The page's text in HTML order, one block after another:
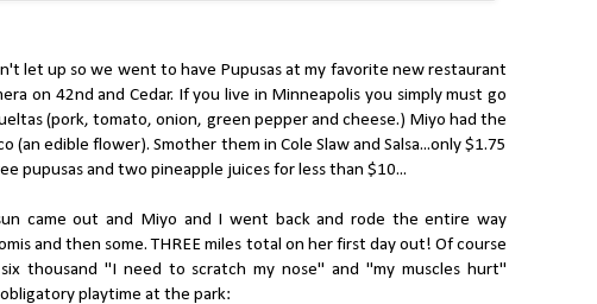
let up so we went to have Pupusas at my favorite new restaurant
on 42nd and Cedar. If you live in Minneapolis you simply must go
(pork, tomato, onion, green pepper and cheese.) Miyo had the
(an edible flower). Smother them in Cole Slaw and Salsa...only $1.75
pupusas and two pineapple juices for less than $10...
came out and Miyo and I went back and rode the entire way
and then some. THREE miles total on her first day out! Of course
thousand "I need to scratch my nose" and "my muscles hurt"
playtime at the park: